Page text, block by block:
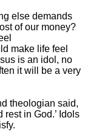
else demands
of our money?
make life feel
is an idol, no
it will be a very
theologian said,
rest in God.’ Idols